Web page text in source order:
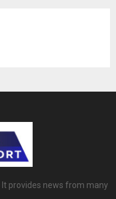
provides news from many